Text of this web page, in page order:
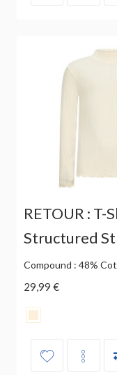
RETOUR : T-
Structured
Compound : 48%
29,99 €